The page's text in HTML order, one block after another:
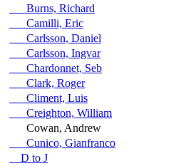
Burns, Richard
Camilli, Eric
Carlsson, Daniel
Carlsson, Ingvar
Chardonnet, Seb
Clark, Roger
Climent, Luis
Creighton, William
Cowan, Andrew
Cunico, Gianfranco
D to J